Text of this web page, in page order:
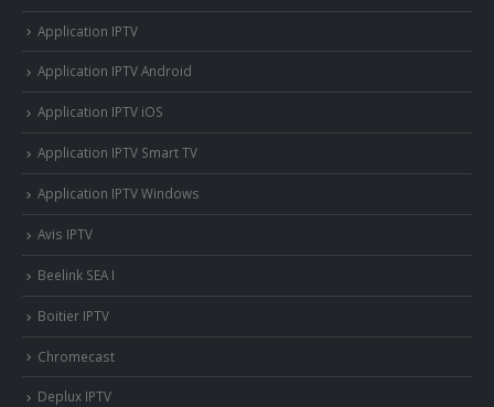
Application IPTV
Application IPTV Android
Application IPTV iOS
Application IPTV Smart TV
Application IPTV Windows
Avis IPTV
Beelink SEA I
Boitier IPTV
Chromecast
Deplux IPTV